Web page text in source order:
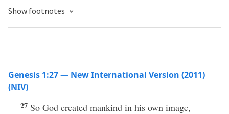
Show footnotes
Genesis 1:27 — New International Version (2011)
(NIV)
27 So God created mankind in his own image,